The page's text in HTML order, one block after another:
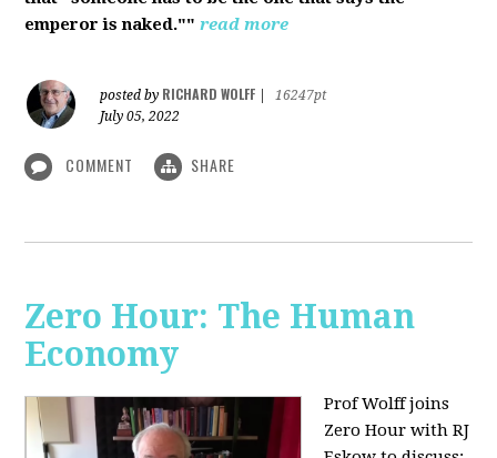
emperor is naked."" read more
posted by RICHARD WOLFF
16247pt
July 05, 2022
COMMENT SHARE
Zero Hour: The Human
Economy
Prof Wolff joins
Zero Hour with RJ